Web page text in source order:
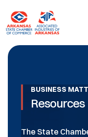
content
BUSINESS
Resources
The State